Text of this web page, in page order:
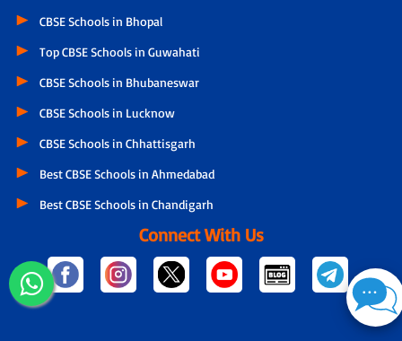
CBSE Schools in Bhopal
Top CBSE Schools in Guwahati
CBSE Schools in Bhubaneswar
CBSE Schools in Lucknow
CBSE Schools in Chhattisgarh
Best CBSE Schools in Ahmedabad
Best CBSE Schools in Chandigarh
Connect With Us